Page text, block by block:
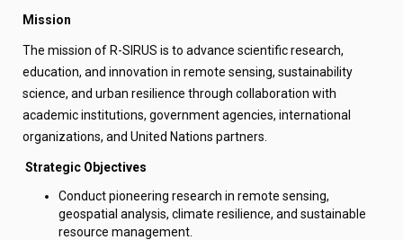
Mission
The mission of R-SIRUS is to advance scientific research,
education, and innovation in remote sensing, sustainability
science, and urban resilience through collaboration with
academic institutions, government agencies, international
organizations, and United Nations partners.
Strategic Objectives
Conduct pioneering research in remote sensing,
geospatial analysis, climate resilience, and sustainable
resource management.